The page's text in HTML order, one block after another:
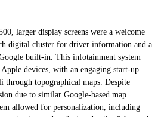
larger display screens were a welcome
digital cluster for driver information and a
built-in. This infotainment system
devices, with an engaging start-up
through topographical maps. Despite
due to similar Google-based map
allowed for personalization, including